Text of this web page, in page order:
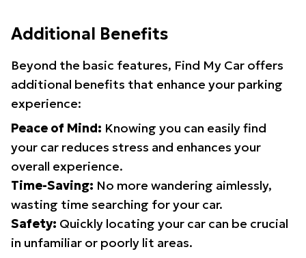
Additional Benefits
Beyond the basic features, Find My Car offers
additional benefits that enhance your parking
experience:
Peace of Mind: Knowing you can easily find
your car reduces stress and enhances your
overall experience.
Time-Saving: No more wandering aimlessly,
wasting time searching for your car.
Safety: Quickly locating your car can be crucial
in unfamiliar or poorly lit areas.